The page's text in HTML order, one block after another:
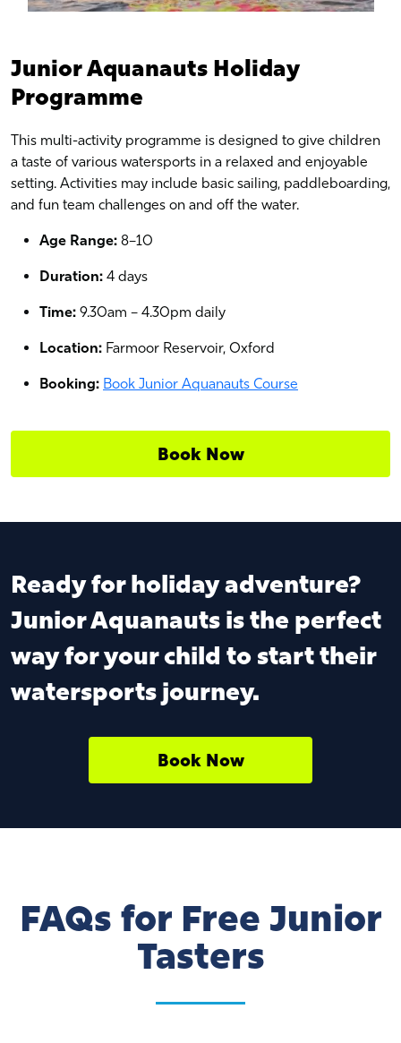
Junior Aquanauts Holiday
Programme
This multi-activity programme is designed to give children
a taste of various watersports in a relaxed and enjoyable
setting. Activities may include basic sailing, paddleboarding,
and fun team challenges on and off the water.
Age Range: 8–10
Duration: 4 days
Time: 9.30am – 4.30pm daily
Location: Farmoor Reservoir, Oxford
Booking: Book Junior Aquanauts Course
Book Now
Ready for holiday adventure?
Junior Aquanauts is the perfect
way for your child to start their
watersports journey.
Book Now
FAQs for Free Junior
Tasters